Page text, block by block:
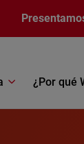
¿Por qué